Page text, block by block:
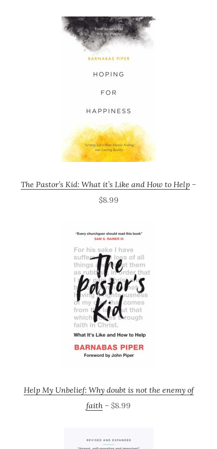
The Pastor’s Kid: What it’s Like and How to Help –
$8.99
Help My Unbelief: Why doubt is not the enemy of
faith – $8.99